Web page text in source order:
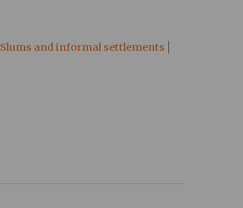
Slums and informal settlements